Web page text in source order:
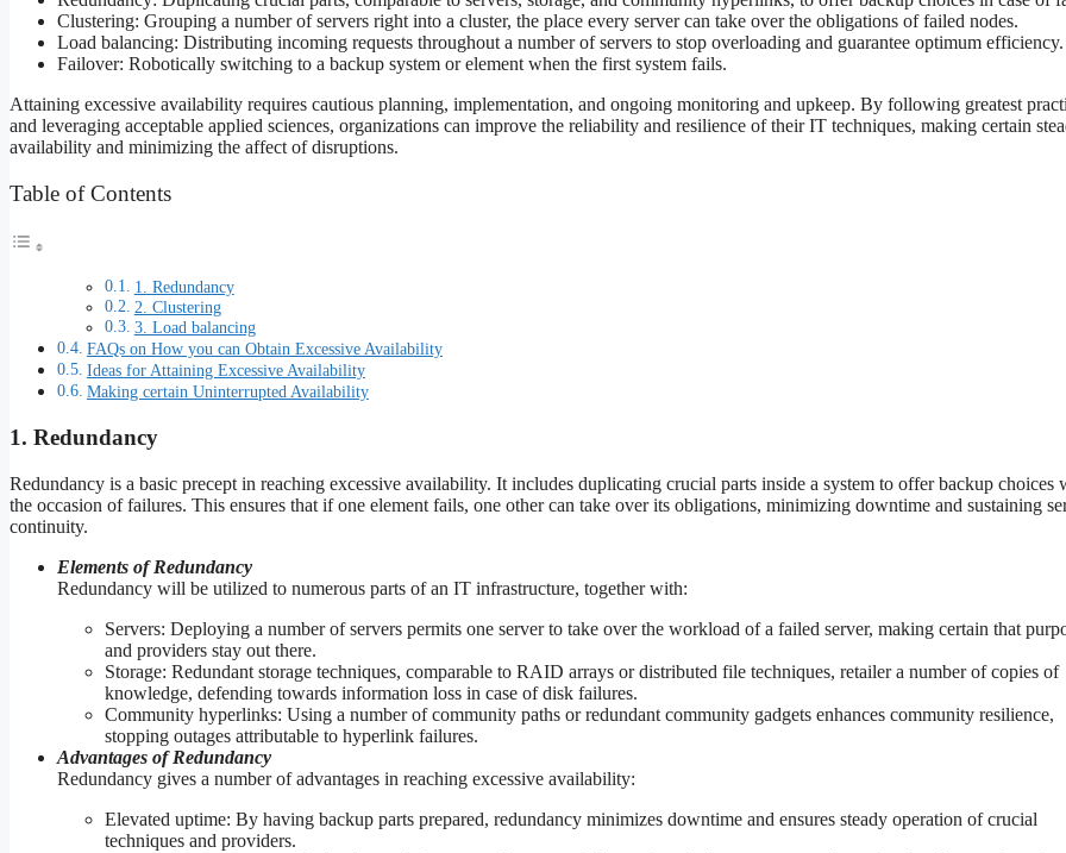
Clustering: Grouping a number of servers right into a cluster, the place every server can take over the obligations of failed nodes.
Load balancing: Distributing incoming requests throughout a number of servers to stop overloading and guarantee optimum efficiency.
Failover: Robotically switching to a backup system or element when the first system fails.
Attaining excessive availability requires cautious planning, implementation, and ongoing monitoring and upkeep. By following greatest
and leveraging acceptable applied sciences, organizations can improve the reliability and resilience of their IT techniques, making certain
availability and minimizing the affect of disruptions.
Table of Contents
1. Redundancy
2. Clustering
3. Load balancing
FAQs on How you can Obtain Excessive Availability
Ideas for Attaining Excessive Availability
Making certain Uninterrupted Availability
1. Redundancy
Redundancy is a basic precept in reaching excessive availability. It includes duplicating crucial parts inside a system to offer backup choices
the occasion of failures. This ensures that if one element fails, one other can take over its obligations, minimizing downtime and sustaining
continuity.
Elements of Redundancy
Redundancy will be utilized to numerous parts of an IT infrastructure, together with:
Servers: Deploying a number of servers permits one server to take over the workload of a failed server, making certain that
and providers stay out there.
Storage: Redundant storage techniques, comparable to RAID arrays or distributed file techniques, retailer a number of copies of
knowledge, defending towards information loss in case of disk failures.
Community hyperlinks: Using a number of community paths or redundant community gadgets enhances community resilience,
stopping outages attributable to hyperlink failures.
Advantages of Redundancy
Redundancy gives a number of advantages in reaching excessive availability:
Elevated uptime: By having backup parts prepared, redundancy minimizes downtime and ensures steady operation of crucial
techniques and providers.